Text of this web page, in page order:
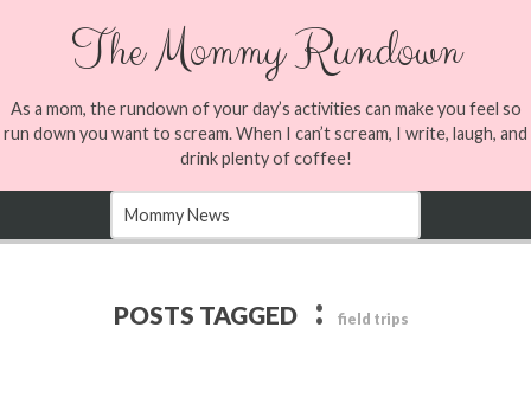
The Mommy Rundown
As a mom, the rundown of your day’s activities can make you feel so
run down you want to scream. When I can’t scream, I write, laugh, and
drink plenty of coffee!
POSTS TAGGED : field trips